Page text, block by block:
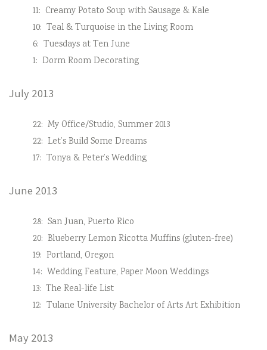
11: Creamy Potato Soup with Sausage & Kale
10: Teal & Turquoise in the Living Room
6: Tuesdays at Ten June
1: Dorm Room Decorating
July 2013
22: My Office/Studio, Summer 2013
22: Let’s Build Some Dreams
17: Tonya & Peter’s Wedding
June 2013
28: San Juan, Puerto Rico
20: Blueberry Lemon Ricotta Muffins (gluten-free)
19: Portland, Oregon
14: Wedding Feature, Paper Moon Weddings
13: The Real-life List
12: Tulane University Bachelor of Arts Art Exhibition
May 2013